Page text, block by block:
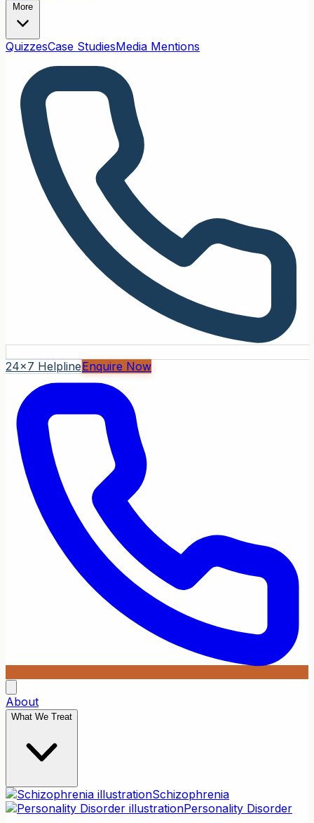
More
QuizzesCase StudiesMedia Mentions
24x7 HelplineEnquire Now
About
What We Treat
Schizophrenia
Personality Disorder